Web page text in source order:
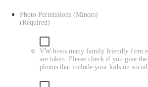
Photo Permissions (Minors)
(Required)
VW hosts many family friendly firm
are taken. Please check if you give
photos that include your kids on